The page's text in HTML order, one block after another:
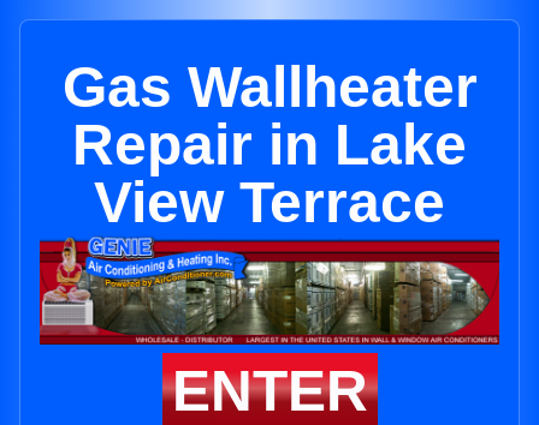
Gas Wallheater
Repair in Lake
View Terrace
ENTER